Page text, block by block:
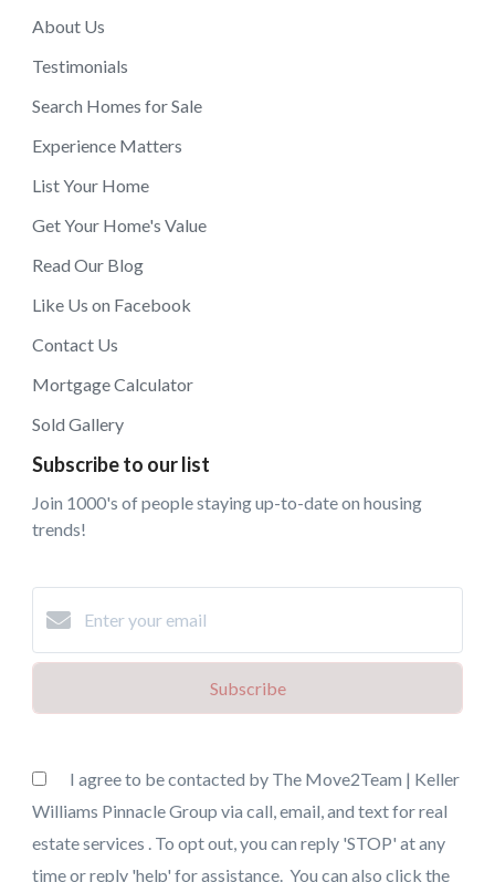
About Us
Testimonials
Search Homes for Sale
Experience Matters
List Your Home
Get Your Home's Value
Read Our Blog
Like Us on Facebook
Contact Us
Mortgage Calculator
Sold Gallery
Subscribe to our list
Join 1000's of people staying up-to-date on housing
trends!
Subscribe
I agree to be contacted by The Move2Team | Keller
Williams Pinnacle Group via call, email, and text for real
estate services . To opt out, you can reply 'STOP' at any
time or reply 'help' for assistance. You can also click the